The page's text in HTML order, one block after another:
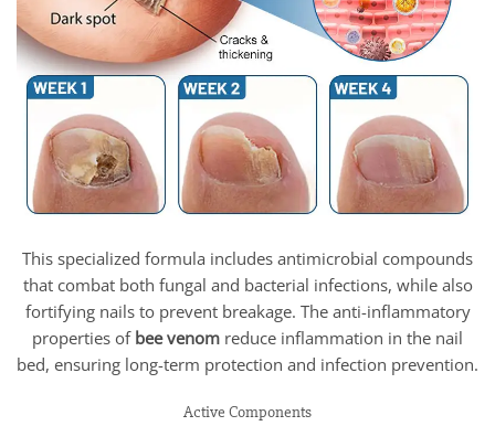
This specialized formula includes antimicrobial compounds
that combat both fungal and bacterial infections, while also
fortifying nails to prevent breakage. The anti-inflammatory
properties of bee venom reduce inflammation in the nail
bed, ensuring long-term protection and infection prevention.
Active Components